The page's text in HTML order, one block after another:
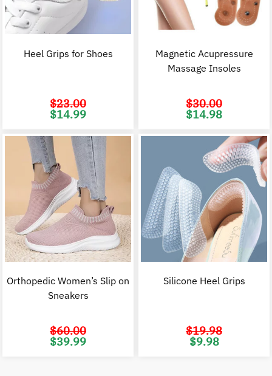
Heel Grips for Shoes
$23.00
Original
price
$14.99
Magnetic Acupressure
Massage Insoles
$30.00
Original
price
$14.98
Orthopedic Women’s Slip on
Sneakers
$60.00
Original
price
$39.99
Silicone Heel Grips
$19.98
Original
price
$9.98